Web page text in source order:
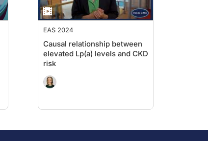
EAS 2024
Causal relationship between
elevated Lp(a) levels and CKD
risk